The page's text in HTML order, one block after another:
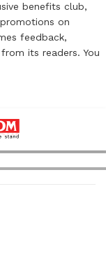
benefits club,
on
feedback,
its readers. You